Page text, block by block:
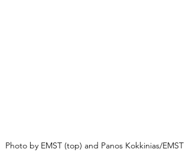
Photo by EMST (top) and Panos Kokkinias/EMST